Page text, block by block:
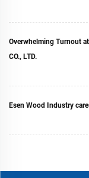
Overwhelming Turnout at
CO., LTD.
Esen Wood Industry